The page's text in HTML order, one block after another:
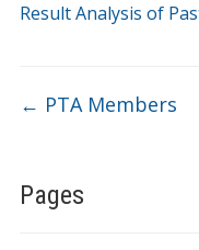
Pages
Result Analysis of
← PTA Members